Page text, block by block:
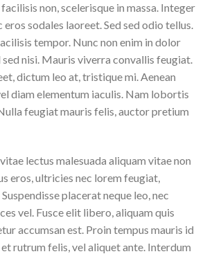
non, scelerisque in massa. Integer
sodales laoreet. Sed sed odio tellus.
tempor. Nunc non enim in dolor
nisi. Mauris viverra convallis feugiat.
dictum leo at, tristique mi. Aenean
diam elementum iaculis. Nam lobortis
feugiat mauris felis, auctor pretium
lectus malesuada aliquam vitae non
eros, ultricies nec lorem feugiat,
placerat neque leo, nec
vel. Fusce elit libero, aliquam quis
accumsan est. Proin tempus mauris id
et rutrum felis, vel aliquet ante. Interdum